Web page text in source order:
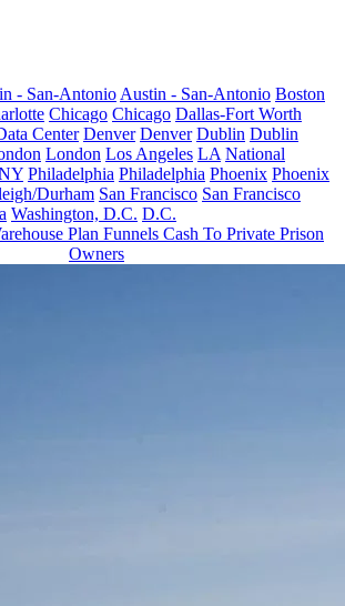
- San-Antonio Austin - San-Antonio Boston
Chicago Chicago Dallas-Fort Worth
Center Denver Denver Dublin Dublin
London Los Angeles LA National
Philadelphia Philadelphia Phoenix Phoenix
Durham San Francisco San Francisco
Washington, D.C. D.C.
Plan Funnels Cash To Private Prison
Owners